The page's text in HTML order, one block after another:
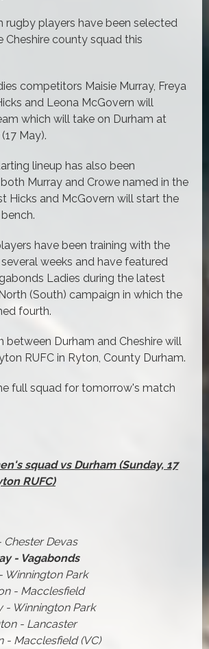
rugby players have been selected
Cheshire county squad this
competitors Maisie Murray, Freya
and Leona McGovern will
which will take on Durham at
May).
lineup has also been
Murray and Crowe named in the
Hicks and McGovern will start the
have been training with the
weeks and have featured
Ladies during the latest
(South) campaign in which the
fourth.
between Durham and Cheshire will
RUFC in Ryton, County Durham.
full squad for tomorrow's match
squad vs Durham (Sunday, 17
RUFC)
Chester Devas
- Vagabonds
Winnington Park
- Macclesfield
- Winnington Park
- Lancaster
- Macclesfield (VC)